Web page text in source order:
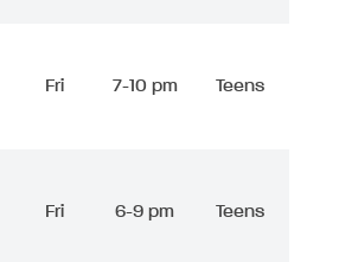
Fri 7-10 pm Teens
Fri 6-9 pm Teens